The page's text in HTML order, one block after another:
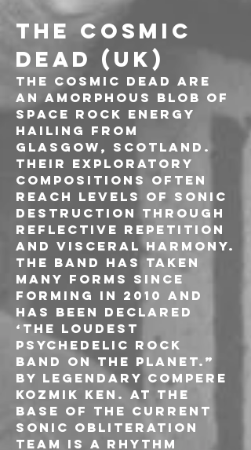
THE COSMIC
DEAD (UK)
The Cosmic Dead are
an amorphous blob of
space rock energy
hailing from
Glasgow, Scotland.
Their exploratory
compositions often
reach levels of sonic
destruction through
reflective repetition
and visceral harmony.
The band has taken
many forms since
forming in 2010 and
has been declared
‘The loudest
psychedelic rock
band on the planet.”
by legendary compere
Kozmik Ken. At the
base of the current
sonic obliteration
team is a rhythm